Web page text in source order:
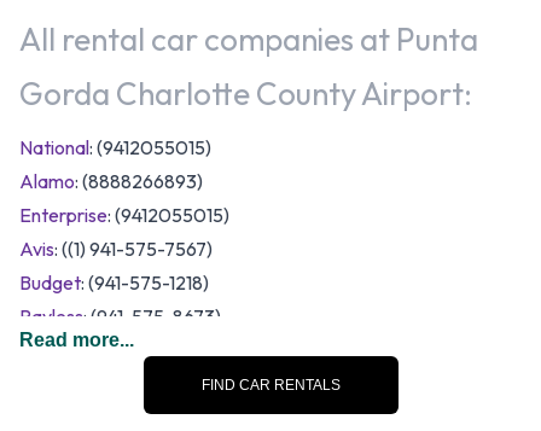
All rental car companies at Punta
Gorda Charlotte County Airport:
National: (9412055015)
Alamo: (8888266893)
Enterprise: (9412055015)
Avis: ((1) 941-575-7567)
Budget: (941-575-1218)
Payless: (941-575-8673)
A range of vehicle category and size options are available to
rent at Punta Gorda Charlotte County Airport. Rental
vehicles fall into the following categories:
Read more...
FIND CAR RENTALS